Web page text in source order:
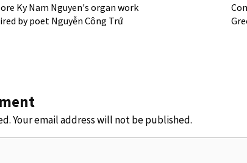
Ky Nam Nguyen's organ work
by poet Nguyễn Công Trứ
Your email address will not be published.